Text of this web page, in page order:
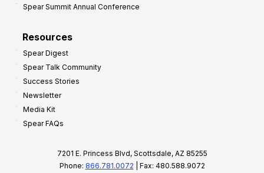
Spear Summit Annual Conference
Resources
Spear Digest
Spear Talk Community
Success Stories
Newsletter
Media Kit
Spear FAQs
7201 E. Princess Blvd, Scottsdale, AZ 85255
Phone: 866.781.0072 | Fax: 480.588.9072